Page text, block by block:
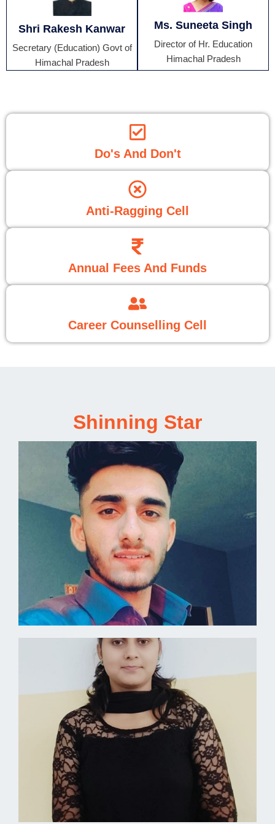
Shri Rakesh Kanwar
Secretary (Education) Govt of
Himachal Pradesh
Ms. Suneeta Singh
Director of Hr. Education
Himachal Pradesh
Do's And Don't
Anti-Ragging Cell
Annual Fees And Funds
Career Counselling Cell
Shinning Star